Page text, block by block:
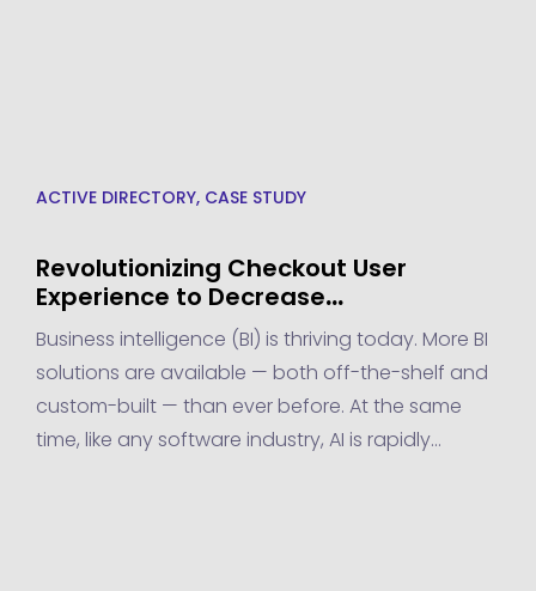
Revolutionizing Checkout User
Experience to Decrease
Abandonment Rate by 10% – A
Transpire Success Story
ACTIVE DIRECTORY, CASE STUDY
Business intelligence (BI) is thriving today. More BI
solutions are available — both off-the-shelf and
custom-built — than ever before. At the same
time, like any software industry, AI is rapidly